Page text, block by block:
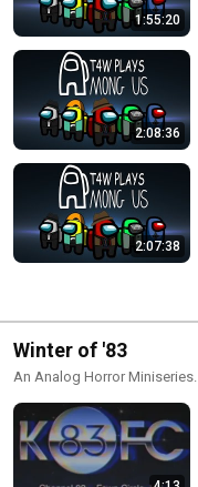
1:55:20
2:08:36
2:07:38
Winter of '83
An Analog Horror Miniseries.